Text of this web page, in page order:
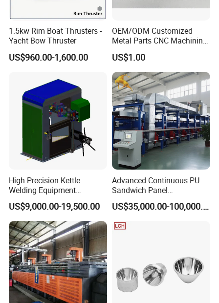
1.5kw Rim Boat Thrusters -
Yacht Bow Thruster
US$960.00-1,600.00
OEM/ODM Customized
Metal Parts CNC Machining
Machine Milling Stamping
Part Mould
US$1.00
High Precision Kettle
Welding Equipment
Automatic Laser Welding
Machine
US$9,000.00-19,500.00
Advanced Continuous PU
Sandwich Panel
Manufacturing Line for
Factories
US$35,000.00-100,000.00